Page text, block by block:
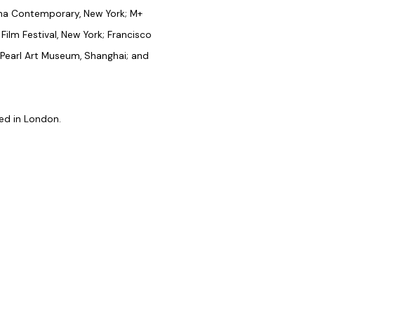
Contemporary, New York; M+
Festival, New York; Francisco
Art Museum, Shanghai; and
in London.